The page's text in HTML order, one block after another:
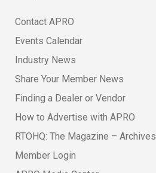
Contact APRO
Events Calendar
Industry News
Share Your Member News
Finding a Dealer or Vendor
How to Advertise with APRO
RTOHQ: The Magazine – Archives
Member Login